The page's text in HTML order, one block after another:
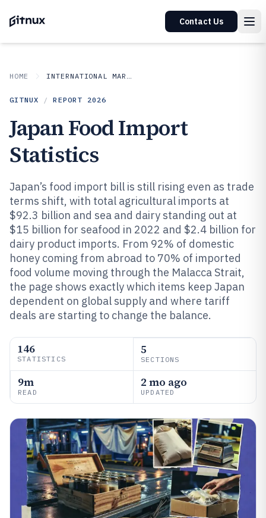
Contact Us
HOME INTERNATIONAL MARKETS
GITNUX / REPORT 2026
Japan Food Import
Statistics
Japan’s food import bill is still rising even as trade
terms shift, with total agricultural imports at
$92.3 billion and sea and dairy standing out at
$15 billion for seafood in 2022 and $2.4 billion for
dairy product imports. From 92% of domestic
honey coming from abroad to 70% of imported
food volume moving through the Malacca Strait,
the page shows exactly which items keep Japan
dependent on global supply and where tariff
deals are starting to change the balance.
146
STATISTICS
5
SECTIONS
9m
READ
2 mo ago
UPDATED